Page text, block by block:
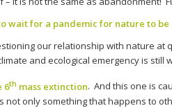
wait for a pandemic for nature to
our relationship with nature at
and ecological emergency is still
6th mass extinction. And this one is
not only something that happens to